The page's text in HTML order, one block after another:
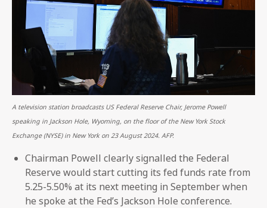
A television station broadcasts US Federal Reserve Chair, Jerome Powell
speaking in Jackson Hole, Wyoming, on the floor of the New York Stock
Exchange (NYSE) in New York on 23 August 2024. AFP.
Chairman Powell clearly signalled the Federal
Reserve would start cutting its fed funds rate from
5.25-5.50% at its next meeting in September when
he spoke at the Fed’s Jackson Hole conference.